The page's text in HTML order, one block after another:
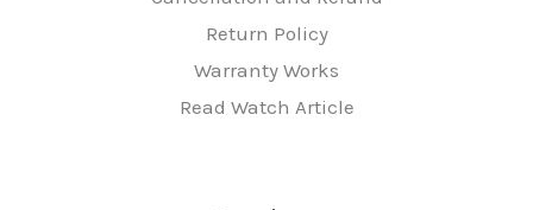
Return Policy
Warranty Works
Read Watch Article